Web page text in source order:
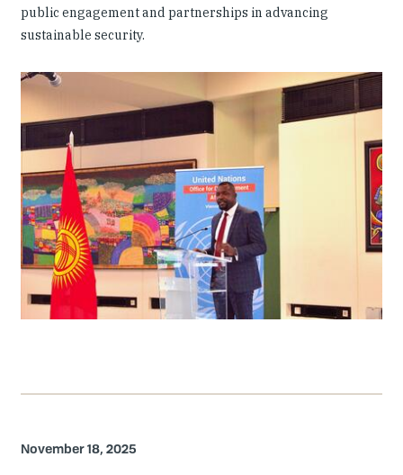
public engagement and partnerships in advancing
sustainable security.
November 18, 2025